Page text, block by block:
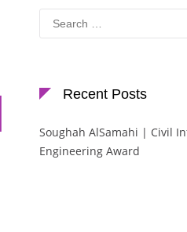
Search
for:
Recent Posts
Soughah AlSamahi | Civil
Engineering Award